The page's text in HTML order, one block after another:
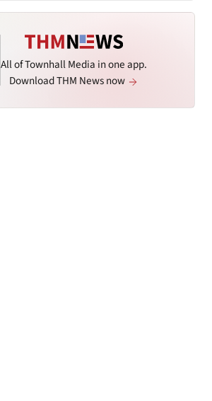
All of Townhall Media in one app.
Download THM News now